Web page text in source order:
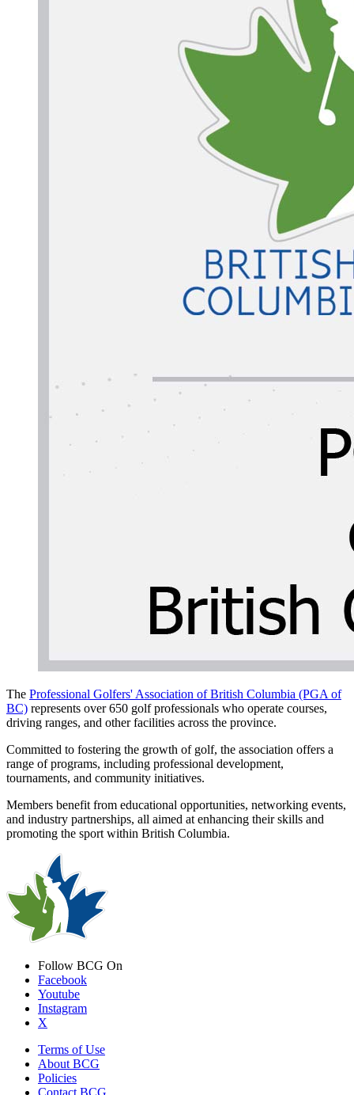
The Professional Golfers' Association of British Columbia (PGA of
BC) represents over 650 golf professionals who operate courses,
driving ranges, and other facilities across the province.
Committed to fostering the growth of golf, the association offers a
range of programs, including professional development,
tournaments, and community initiatives.
Members benefit from educational opportunities, networking events,
and industry partnerships, all aimed at enhancing their skills and
promoting the sport within British Columbia.
Follow BCG On
Facebook
Youtube
Instagram
X
Terms of Use
About BCG
Policies
Contact BCG